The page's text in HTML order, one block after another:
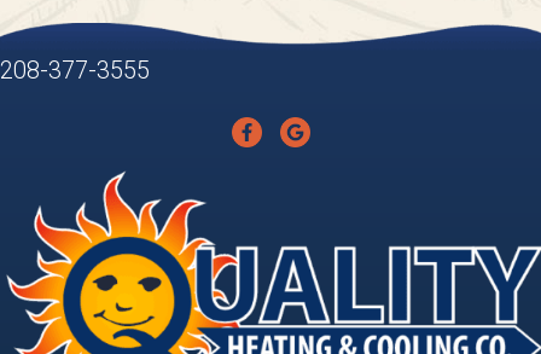
208-377-3555